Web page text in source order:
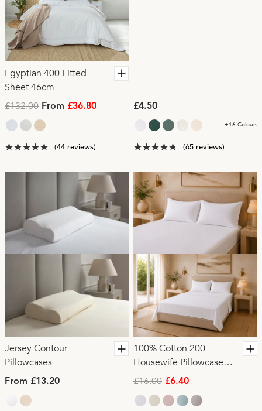
Egyptian 400 Fitted
Sheet 46cm
£132.00 From £36.80
(44 reviews)
£4.50
+16 Colours
(65 reviews)
Jersey Contour
Pillowcases
From £13.20
100% Cotton 200
Housewife Pillowcase
Pair
£16.00 £6.40